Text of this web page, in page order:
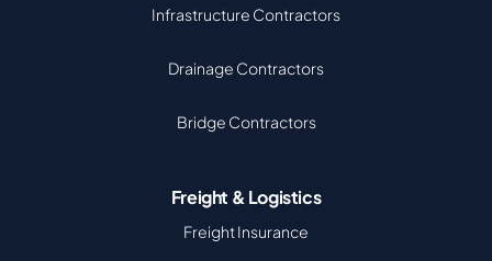
Infrastructure Contractors
Drainage Contractors
Bridge Contractors
Freight & Logistics
Freight Insurance